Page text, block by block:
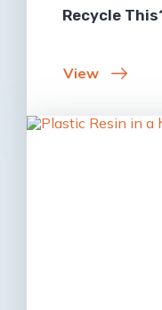
Recycle
View